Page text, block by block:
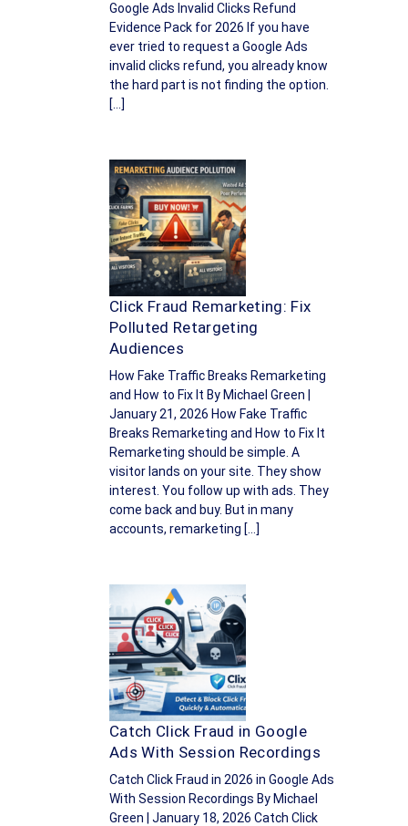
Google Ads Invalid Clicks Refund
Evidence Pack for 2026 If you have
ever tried to request a Google Ads
invalid clicks refund, you already know
the hard part is not finding the option.
[…]
Click Fraud Remarketing: Fix
Polluted Retargeting
Audiences
How Fake Traffic Breaks Remarketing
and How to Fix It By Michael Green |
January 21, 2026 How Fake Traffic
Breaks Remarketing and How to Fix It
Remarketing should be simple. A
visitor lands on your site. They show
interest. You follow up with ads. They
come back and buy. But in many
accounts, remarketing […]
Catch Click Fraud in Google
Ads With Session Recordings
Catch Click Fraud in 2026 in Google Ads
With Session Recordings By Michael
Green | January 18, 2026 Catch Click